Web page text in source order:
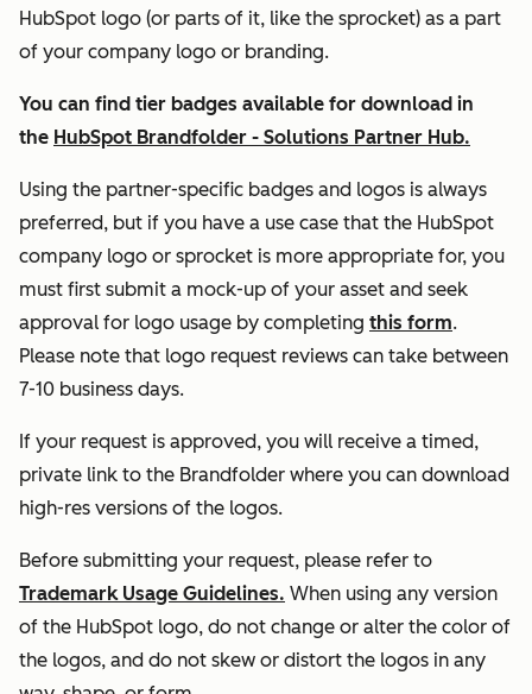
HubSpot logo (or parts of it, like the sprocket) as a part
of your company logo or branding.
You can find tier badges available for download in
the HubSpot Brandfolder - Solutions Partner Hub.
Using the partner-specific badges and logos is always
preferred, but if you have a use case that the HubSpot
company logo or sprocket is more appropriate for, you
must first submit a mock-up of your asset and seek
approval for logo usage by completing this form.
Please note that logo request reviews can take between
7-10 business days.
If your request is approved, you will receive a timed,
private link to the Brandfolder where you can download
high-res versions of the logos.
Before submitting your request, please refer to
Trademark Usage Guidelines. When using any version
of the HubSpot logo, do not change or alter the color of
the logos, and do not skew or distort the logos in any